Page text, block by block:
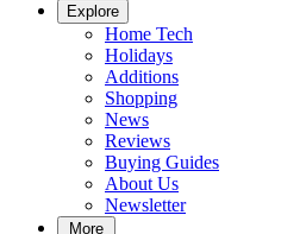
Explore
Home Tech
Holidays
Additions
Shopping
News
Reviews
Buying Guides
About Us
Newsletter